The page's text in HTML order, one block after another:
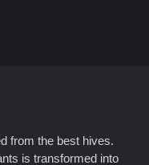
from the best hives.
is transformed into